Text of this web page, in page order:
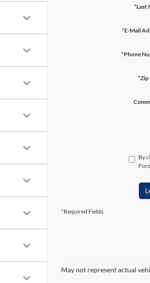
*Last
*E-Mail
*Phone
*Zip
By
*Required Fields
May not represent actual